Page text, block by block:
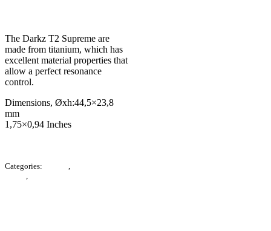
The Darkz T2 Supreme are
made from titanium, which has
excellent material properties that
allow a perfect resonance
control.
Dimensions, Øxh:44,5×23,8
mm
1,75×0,94 Inches
Categories: ,
,